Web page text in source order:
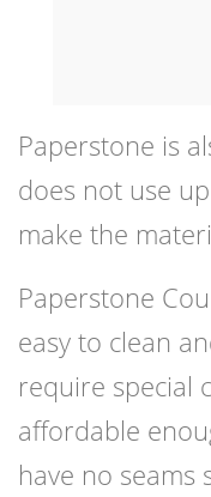
Paperstone is
does not use
make the
Paperstone
easy to clean
require special
affordable
have no